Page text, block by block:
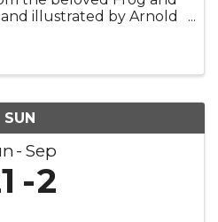
illustrated by Arnold
SUN
Sep
2